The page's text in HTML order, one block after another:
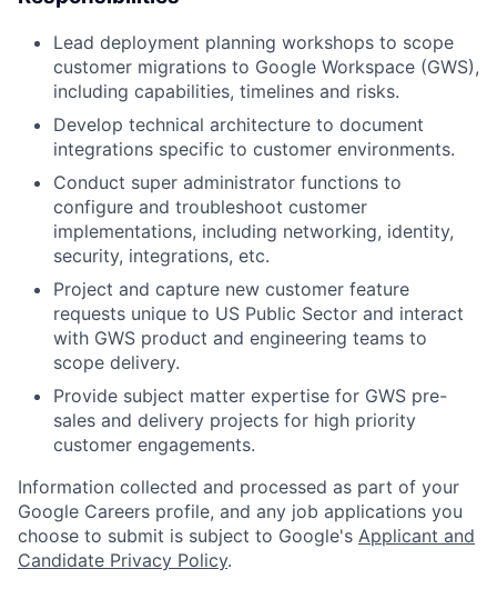
Lead deployment planning workshops to scope
customer migrations to Google Workspace (GWS),
including capabilities, timelines and risks.
Develop technical architecture to document
integrations specific to customer environments.
Conduct super administrator functions to
configure and troubleshoot customer
implementations, including networking, identity,
security, integrations, etc.
Project and capture new customer feature
requests unique to US Public Sector and interact
with GWS product and engineering teams to
scope delivery.
Provide subject matter expertise for GWS pre-
sales and delivery projects for high priority
customer engagements.
Information collected and processed as part of your
Google Careers profile, and any job applications you
choose to submit is subject to Google's Applicant and
Candidate Privacy Policy.